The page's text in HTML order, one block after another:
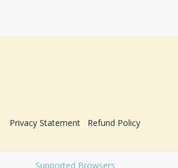
Privacy Statement Refund Policy
Supported Browsers